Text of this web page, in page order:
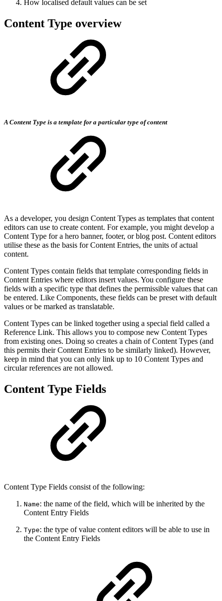
How localised default values can be set
Content Type overview
A Content Type is a template for a particular type of content
As a developer, you design Content Types as templates that content
editors can use to create content. For example, you might develop a
Content Type for a hero banner, footer, or blog post. Content editors
utilise these as the basis for Content Entries, the units of actual
content.
Content Types contain fields that template corresponding fields in
Content Entries where editors insert values. You configure these
fields with a specific type that defines the permissible values that can
be entered. Like Components, these fields can be preset with default
values or be marked as translatable.
Content Types can be linked together using a special field called a
Reference Link. This allows you to compose new Content Types
from existing ones. Doing so creates a chain of Content Types (and
this permits their Content Entries to be similarly linked). However,
keep in mind that you can only link up to 10 Content Types and
circular references are not allowed.
Content Type Fields
Content Type Fields consist of the following:
Name: the name of the field, which will be inherited by the
Content Entry Fields
Type: the type of value content editors will be able to use in
the Content Entry Fields